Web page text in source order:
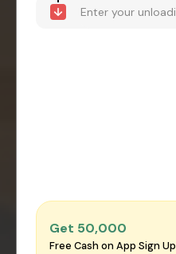
Get ₹50,000
Free Cash on App Sign Up